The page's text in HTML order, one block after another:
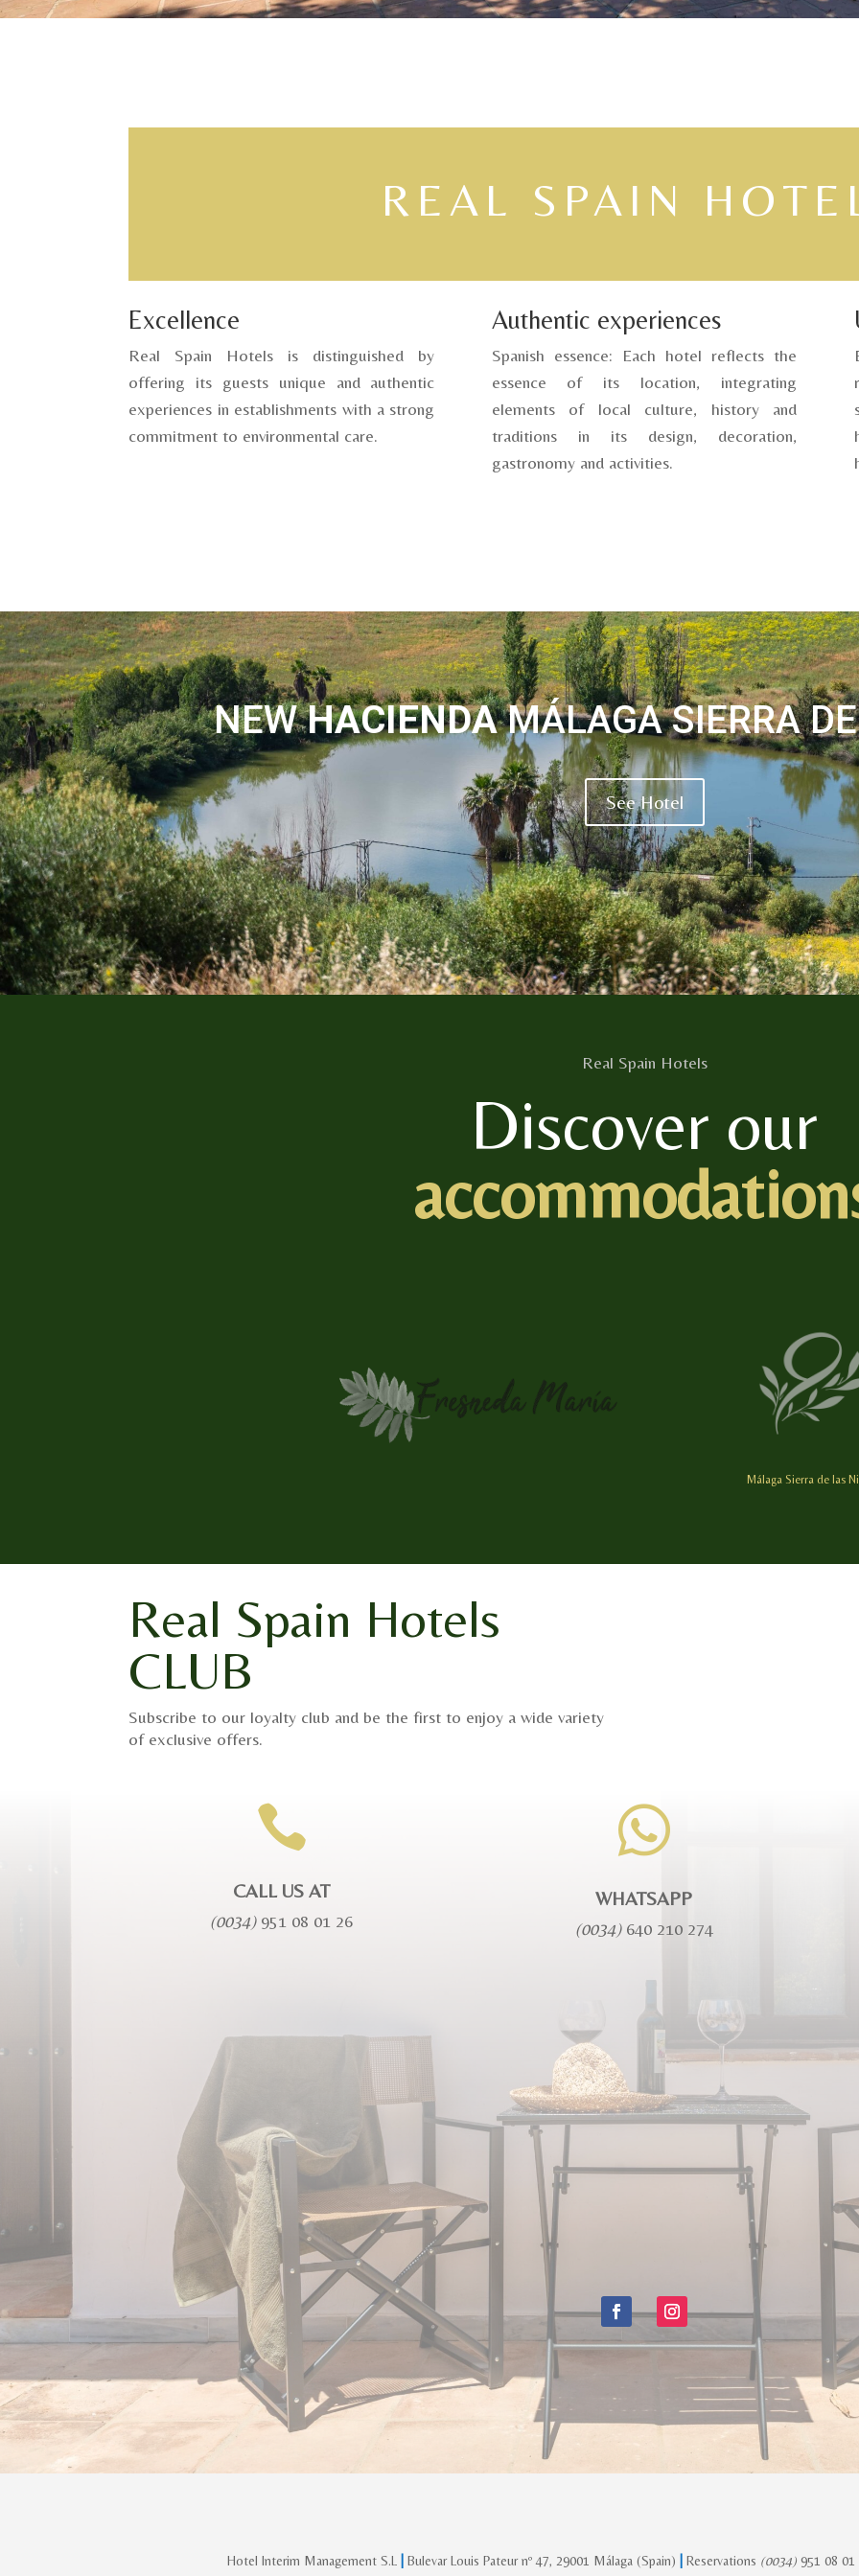
REAL SPAIN
Excellence
Real Spain Hotels is distinguished by
offering its guests unique and authentic
experiences in establishments with a strong
commitment to environmental care.
Authentic experiences
Spanish essence: Each hotel reflects the
essence of its location, integrating
elements of local culture, history and
traditions in its design, decoration,
gastronomy and activities.
NEWHACIENDAMÁLAGA SIERRA
See Hotel
Real Spain Hotels
Discover our
Málaga Sierra de las
Real Spain Hotels
CLUB
Subscribe to our loyalty club and be the first to enjoy a wide variety
of exclusive offers.

CALL US AT
(0034) 951 08 01 26

WHATSAPP
(0034)640 210 274
Hotel Interim Management S.L Bulevar Louis Pateur nº 47, 29001 Málaga (Spain) Reservations (0034) 951 08 01